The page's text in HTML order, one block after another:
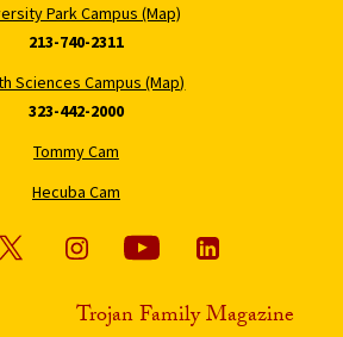
Park Campus (Map)
213-740-2311
Sciences Campus (Map)
323-442-2000
Tommy Cam
Hecuba Cam
Trojan Family Magazine